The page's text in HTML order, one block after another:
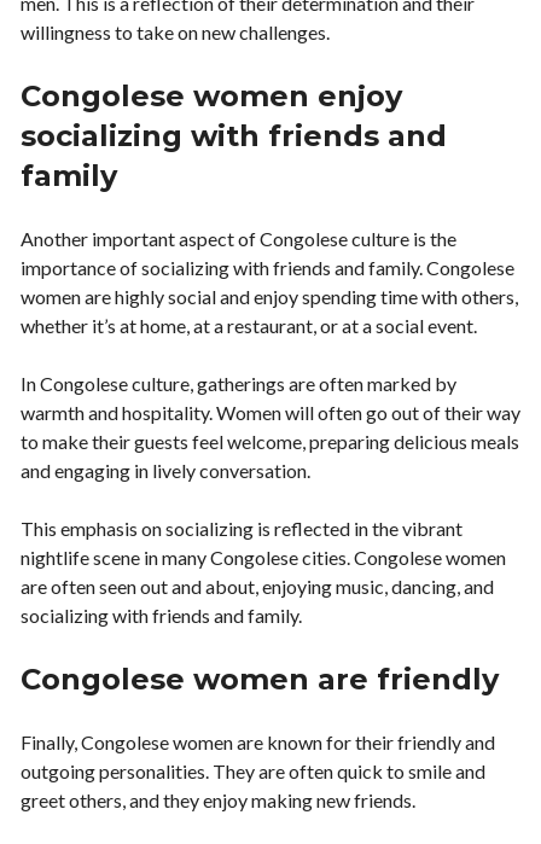
willingness to take on new challenges.
Congolese women enjoy
socializing with friends and
family
Another important aspect of Congolese culture is the
importance of socializing with friends and family. Congolese
women are highly social and enjoy spending time with others,
whether it’s at home, at a restaurant, or at a social event.
In Congolese culture, gatherings are often marked by
warmth and hospitality. Women will often go out of their way
to make their guests feel welcome, preparing delicious meals
and engaging in lively conversation.
This emphasis on socializing is reflected in the vibrant
nightlife scene in many Congolese cities. Congolese women
are often seen out and about, enjoying music, dancing, and
socializing with friends and family.
Congolese women are friendly
Finally, Congolese women are known for their friendly and
outgoing personalities. They are often quick to smile and
greet others, and they enjoy making new friends.